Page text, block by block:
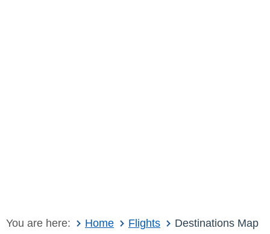
You are here: Home Flights Destinations Map